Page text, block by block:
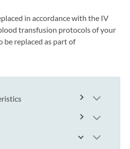
in accordance with the IV
transfusion protocols of your
be replaced as part of